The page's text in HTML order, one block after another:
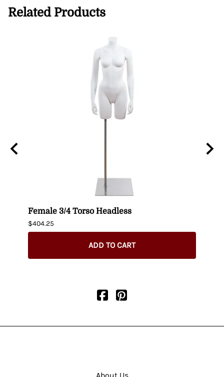
Related Products
Female 3/4 Torso Headless
$404.25
ADD TO CART